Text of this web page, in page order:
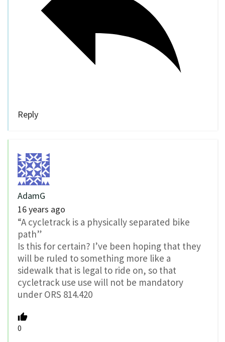
Reply
AdamG
16 years ago
“A cycletrack is a physically separated bike
path”
Is this for certain? I’ve been hoping that they
will be ruled to something more like a
sidewalk that is legal to ride on, so that
cycletrack use use will not be mandatory
under ORS 814.420
0